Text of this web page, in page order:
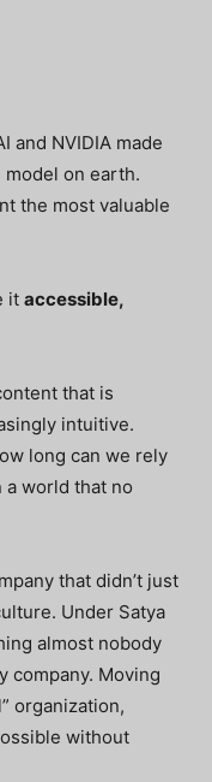
and NVIDIA made
model on earth.
the most valuable
it accessible,
that is
intuitive.
long can we rely
world that no
that didn’t just
Under Satya
almost nobody
company. Moving
organization,
without